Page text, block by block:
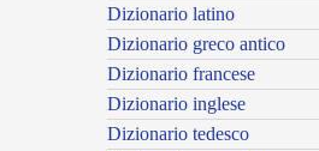
Dizionario latino
Dizionario greco antico
Dizionario francese
Dizionario inglese
Dizionario tedesco